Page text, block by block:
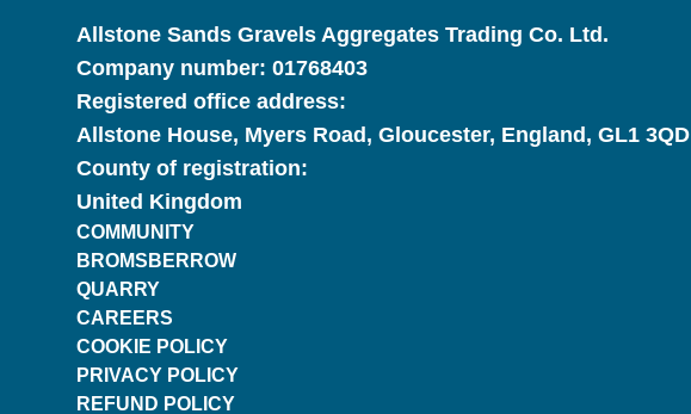
Allstone Sands Gravels Aggregates Trading Co. Ltd.
Company number: 01768403
Registered office address:
Allstone House, Myers Road, Gloucester, England, GL1 3QD
County of registration:
United Kingdom
COMMUNITY
BROMSBERROW
QUARRY
CAREERS
COOKIE POLICY
PRIVACY POLICY
REFUND POLICY